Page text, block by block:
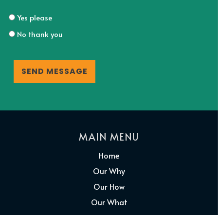
Yes please
No thank you
MAIN MENU
Home
Our Why
Our How
Our What